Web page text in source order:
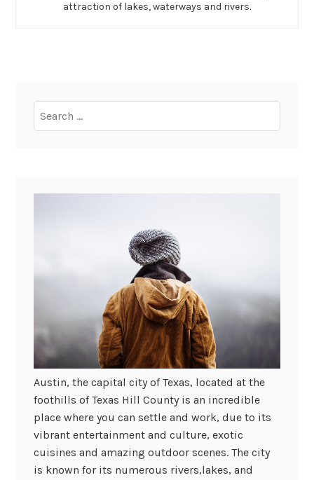
attraction of lakes, waterways and rivers.
for:
Austin, the capital city of Texas, located at the
foothills of Texas Hill County is an incredible
place where you can settle and work, due to its
vibrant entertainment and culture, exotic
cuisines and amazing outdoor scenes. The city
is known for its numerous rivers,lakes, and